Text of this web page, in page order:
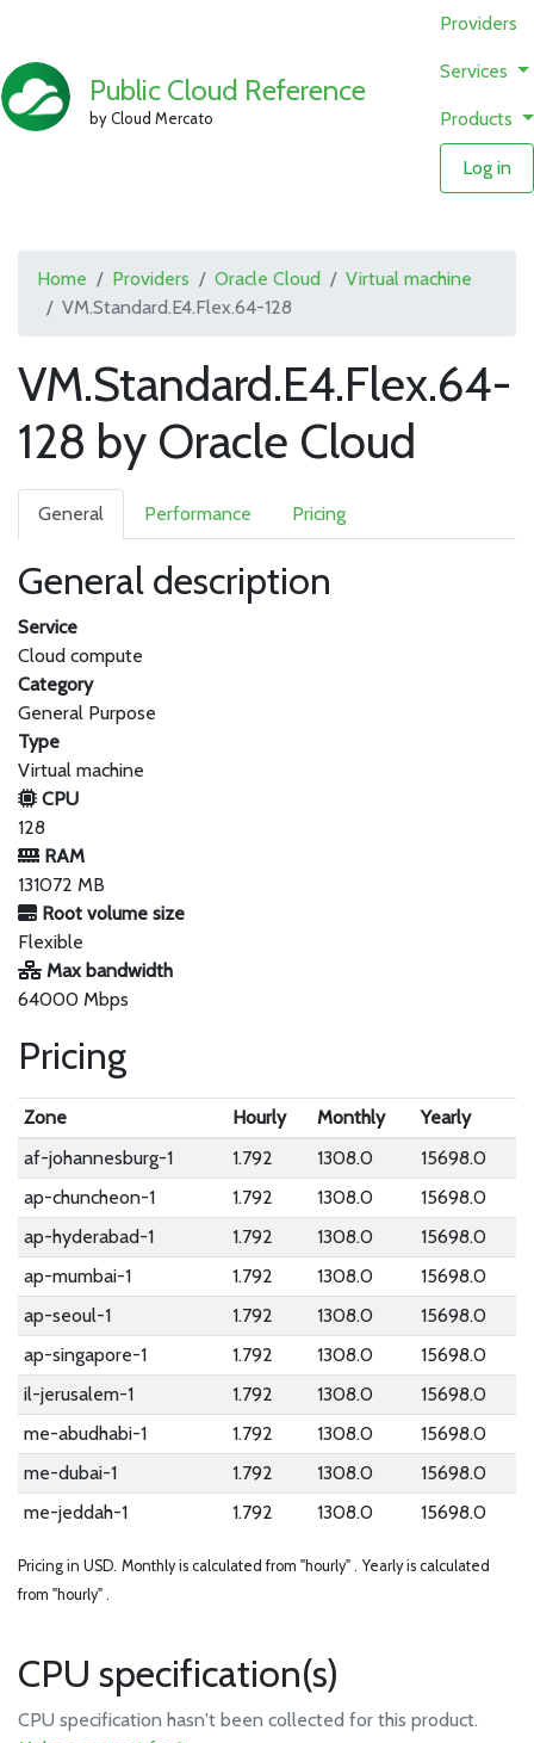
Public Cloud Reference
by Cloud Mercato
Providers
Services
Products
Log in
Home Providers Oracle Cloud
Virtual machine
VM.Standard.E4.Flex.64-128
VM.Standard.E4.Flex.64-
128 by Oracle Cloud
General Performance Pricing
General description
Service
Cloud compute
Category
General Purpose
Type
Virtual machine
CPU
128
RAM
131072 MB
Root volume size
Flexible
Max bandwidth
64000 Mbps
Pricing
Zone Hourly Monthly
Yearly
af-johannesburg-1
1.792 1308.0
15698.0
ap-chuncheon-1
1.792 1308.0
15698.0
ap-hyderabad-1
1.792 1308.0
15698.0
ap-mumbai-1
1.792 1308.0
15698.0
ap-seoul-1
1.792 1308.0
15698.0
ap-singapore-1
1.792 1308.0
15698.0
il-jerusalem-1
1.792 1308.0
15698.0
me-abudhabi-1
1.792 1308.0
15698.0
me-dubai-1
1.792 1308.0
15698.0
me-jeddah-1
1.792 1308.0 15698.0
Pricing in USD. Monthly is calculated from "hourly" . Yearly is calculated
from "hourly" .
CPU specification(s)
CPU specification hasn't been collected for this product.